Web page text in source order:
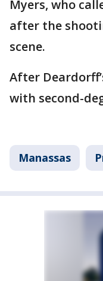
Myers, who
after the
scene.
After
with second-
Manassas